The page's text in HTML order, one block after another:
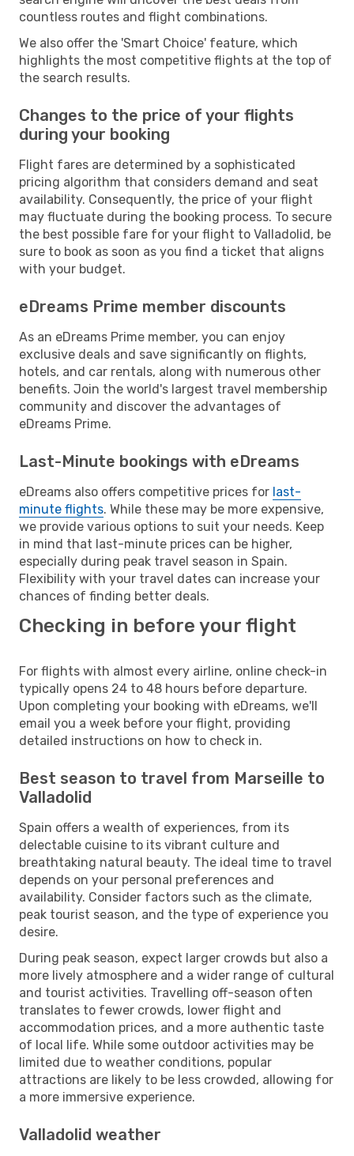
countless routes and flight combinations.
We also offer the 'Smart Choice' feature, which
highlights the most competitive flights at the top of
the search results.
Changes to the price of your flights
during your booking
Flight fares are determined by a sophisticated
pricing algorithm that considers demand and seat
availability. Consequently, the price of your flight
may fluctuate during the booking process. To secure
the best possible fare for your flight to Valladolid, be
sure to book as soon as you find a ticket that aligns
with your budget.
eDreams Prime member discounts
As an eDreams Prime member, you can enjoy
exclusive deals and save significantly on flights,
hotels, and car rentals, along with numerous other
benefits. Join the world's largest travel membership
community and discover the advantages of
eDreams Prime.
Last-Minute bookings with eDreams
eDreams also offers competitive prices for last-
minute flights. While these may be more expensive,
we provide various options to suit your needs. Keep
in mind that last-minute prices can be higher,
especially during peak travel season in Spain.
Flexibility with your travel dates can increase your
chances of finding better deals.
Checking in before your flight
For flights with almost every airline, online check-in
typically opens 24 to 48 hours before departure.
Upon completing your booking with eDreams, we'll
email you a week before your flight, providing
detailed instructions on how to check in.
Best season to travel from Marseille to
Valladolid
Spain offers a wealth of experiences, from its
delectable cuisine to its vibrant culture and
breathtaking natural beauty. The ideal time to travel
depends on your personal preferences and
availability. Consider factors such as the climate,
peak tourist season, and the type of experience you
desire.
During peak season, expect larger crowds but also a
more lively atmosphere and a wider range of cultural
and tourist activities. Travelling off-season often
translates to fewer crowds, lower flight and
accommodation prices, and a more authentic taste
of local life. While some outdoor activities may be
limited due to weather conditions, popular
attractions are likely to be less crowded, allowing for
a more immersive experience.
Valladolid weather